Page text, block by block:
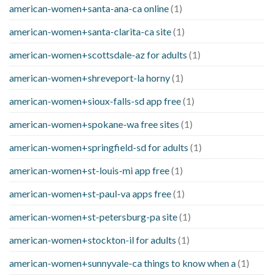
american-women+santa-ana-ca online(1)
american-women+santa-clarita-ca site(1)
american-women+scottsdale-az for adults (1)
american-women+shreveport-la horny(1)
american-women+sioux-falls-sd app free(1)
american-women+spokane-wa free sites (1)
american-women+springfield-sd for adults (1)
american-women+st-louis-mi app free(1)
american-women+st-paul-va apps free(1)
american-women+st-petersburg-pa site(1)
american-women+stockton-il for adults (1)
american-women+sunnyvale-ca things to know when a(1)